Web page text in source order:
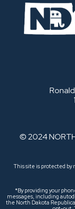
© 2024
This site is protected by
*By providing your
messages, including
the North Dakota